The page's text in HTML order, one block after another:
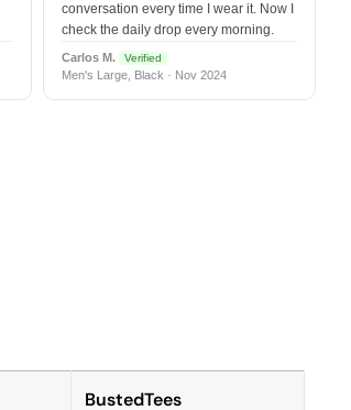
conversation every time I wear it. Now I
check the daily drop every morning.
Carlos M. Verified
Men's Large, Black · Nov 2024
BustedTees